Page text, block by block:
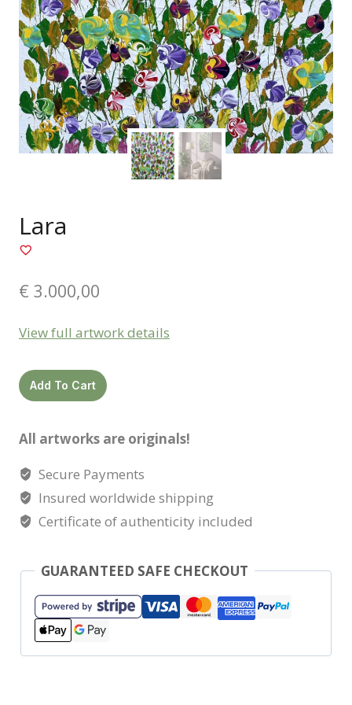
Lara
€ 3.000,00
View full artwork details
Lara
quantity
Add To Cart
All artworks are originals!
Secure Payments
Insured worldwide shipping
Certificate of authenticity included
GUARANTEED SAFE CHECKOUT